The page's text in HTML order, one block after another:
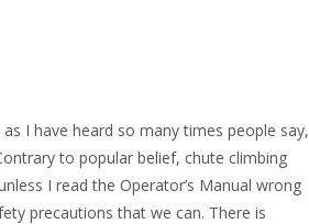
I have heard so many times people say,
to popular belief, chute climbing
I read the Operator’s Manual wrong
precautions that we can. There is